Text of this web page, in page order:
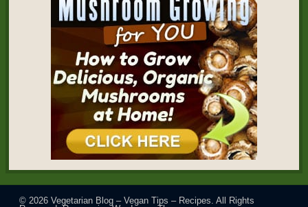
© 2026Vegetarian Blog – Vegan Tips – Recipes . All Rights